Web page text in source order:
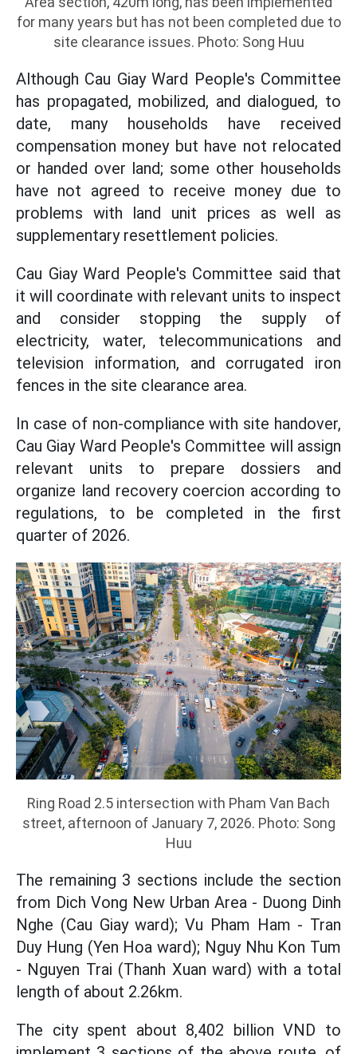
for many years but has not been completed due to
site clearance issues. Photo: Song Huu
Although Cau Giay Ward People's Committee
has propagated, mobilized, and dialogued, to
date, many households have received
compensation money but have not relocated
or handed over land; some other households
have not agreed to receive money due to
problems with land unit prices as well as
supplementary resettlement policies.
Cau Giay Ward People's Committee said that
it will coordinate with relevant units to inspect
and consider stopping the supply of
electricity, water, telecommunications and
television information, and corrugated iron
fences in the site clearance area.
In case of non-compliance with site handover,
Cau Giay Ward People's Committee will assign
relevant units to prepare dossiers and
organize land recovery coercion according to
regulations, to be completed in the first
quarter of 2026.
Ring Road 2.5 intersection with Pham Van Bach
street, afternoon of January 7, 2026. Photo: Song
Huu
The remaining 3 sections include the section
from Dich Vong New Urban Area - Duong Dinh
Nghe (Cau Giay ward); Vu Pham Ham - Tran
Duy Hung (Yen Hoa ward); Nguy Nhu Kon Tum
- Nguyen Trai (Thanh Xuan ward) with a total
length of about 2.26km.
The city spent about 8,402 billion VND to